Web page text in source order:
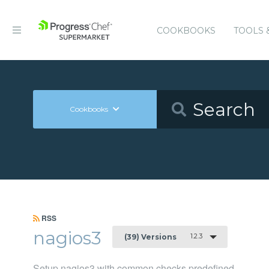
COOKBOOKS TOOLS
Cookbooks
RSS
nagios3 (39) Versions 1.2.3